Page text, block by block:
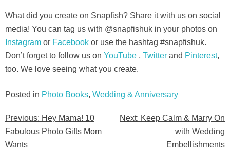
What did you create on Snapfish? Share it with us on social
media! You can tag us with @snapfishuk in your photos on
Instagram or Facebook or use the hashtag #snapfishuk.
Don’t forget to follow us on YouTube , Twitter and Pinterest,
too. We love seeing what you create.
Posted in Photo Books, Wedding & Anniversary
Post
navigation
Previous: Hey Mama! 10
Fabulous Photo Gifts Mom
Wants
Next: Keep Calm & Marry On
with Wedding
Embellishments